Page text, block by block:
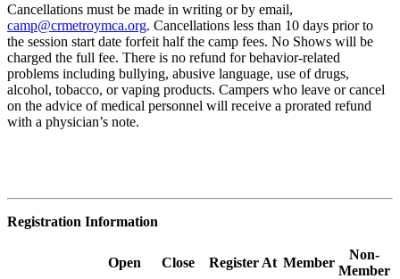
Cancellations must be made in writing or by email,
camp@crmetroymca.org. Cancellations less than 10 days prior to
the session start date forfeit half the camp fees. No Shows will be
charged the full fee. There is no refund for behavior-related
problems including bullying, abusive language, use of drugs,
alcohol, tobacco, or vaping products. Campers who leave or cancel
on the advice of medical personnel will receive a prorated refund
with a physician’s note.
Registration Information
Open Close Register At Member
Non-
Member